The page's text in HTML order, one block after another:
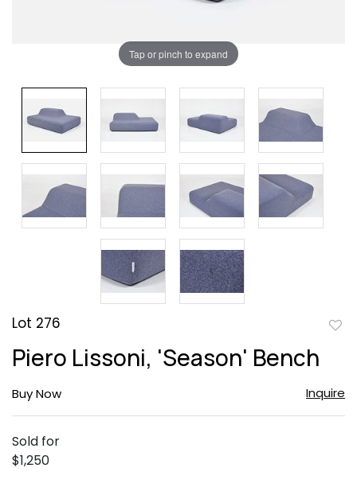
Tap or pinch to expand
Lot 276
Piero Lissoni, 'Season' Bench
Buy Now Inquire
Sold for
$1,250